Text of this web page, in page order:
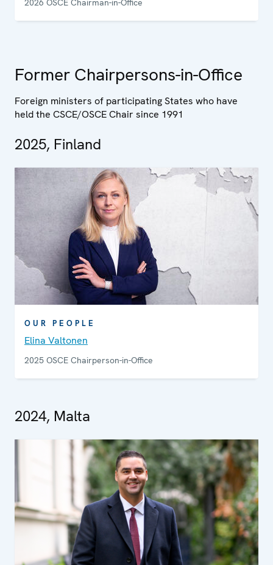
2026 OSCE Chairman-in-Office
Former Chairpersons-in-Office
Foreign ministers of participating States who have
held the CSCE/OSCE Chair since 1991
2025, Finland
OUR PEOPLE
Elina Valtonen
2025 OSCE Chairperson-in-Office
2024, Malta